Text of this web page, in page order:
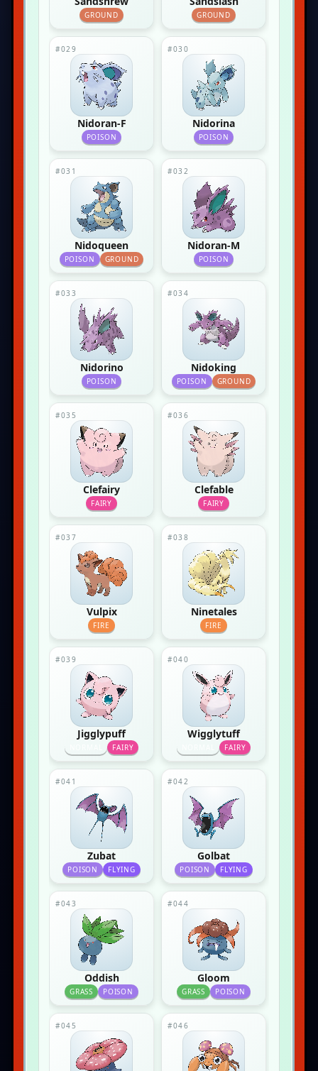
GROUND GROUND
#029
Nidoran-F
POISON
#030
Nidorina
POISON
#031
Nidoqueen
POISON GROUND
#032
Nidoran-M
POISON
#033
Nidorino
POISON
#034
Nidoking
POISON GROUND
#035
Clefairy
FAIRY
#036
Clefable
FAIRY
#037
Vulpix
FIRE
#038
Ninetales
FIRE
#039
Jigglypuff
FAIRY
#040
Wigglytuff
FAIRY
#041
Zubat
POISON FLYING
#042
Golbat
POISON FLYING
#043
Oddish
GRASS POISON
#044
Gloom
GRASS POISON
#045 #046